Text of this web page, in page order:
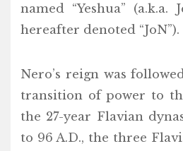
named “Yeshua” (a.k.a.
hereafter denoted “JoN”).
Nero’s reign was
transition of power to
the 27-year Flavian
to 96 A.D., the three